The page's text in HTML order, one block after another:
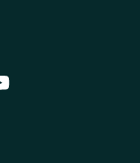
us on LinkedIn -
Follow us on
page Follow us on
Go to page Follow
us on Bluesky -
us - CIRAD